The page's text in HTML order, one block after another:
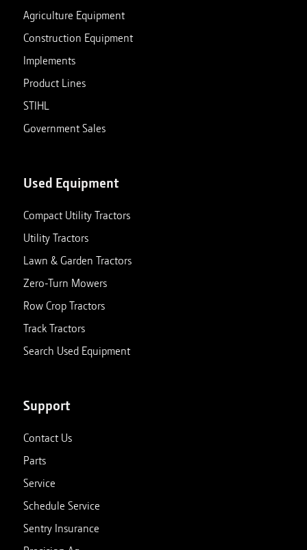
Agriculture Equipment
Construction Equipment
Implements
Product Lines
STIHL
Government Sales
Used Equipment
Compact Utility Tractors
Utility Tractors
Lawn & Garden Tractors
Zero-Turn Mowers
Row Crop Tractors
Track Tractors
Search Used Equipment
Support
Contact Us
Parts
Service
Schedule Service
Sentry Insurance